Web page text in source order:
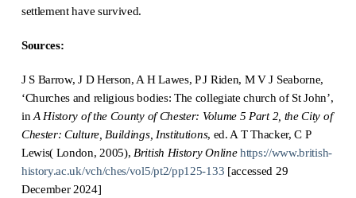
settlement have survived.
Sources:
J S Barrow, J D Herson, A H Lawes, P J Riden, M V J Seaborne,
‘Churches and religious bodies: The collegiate church of St John’,
in A History of the County of Chester: Volume 5 Part 2, the City of
Chester: Culture, Buildings, Institutions, ed. A T Thacker, C P
Lewis( London, 2005), British History Online https://www.british-
history.ac.uk/vch/ches/vol5/pt2/pp125-133 [accessed 29
December 2024]